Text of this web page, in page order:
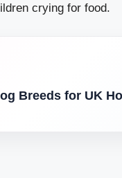
crying for food.
Breeds for UK